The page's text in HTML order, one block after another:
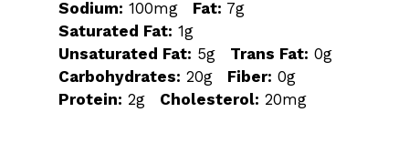
Sodium: 100mg Fat: 7g
Saturated Fat: 1g
Unsaturated Fat: 5g Trans Fat: 0g
Carbohydrates: 20g Fiber: 0g
Protein: 2g Cholesterol: 20mg